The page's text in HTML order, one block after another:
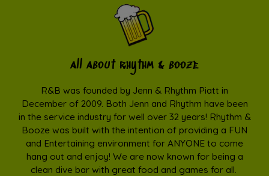
all about rhythm & booze
R&B was founded by Jenn & Rhythm Piatt in
December of 2009. Both Jenn and Rhythm have been
in the service industry for well over 32 years! Rhythm &
Booze was built with the intention of providing a FUN
and Entertaining environment for ANYONE to come
hang out and enjoy! We are now known for being a
clean dive bar with great food and games for all.